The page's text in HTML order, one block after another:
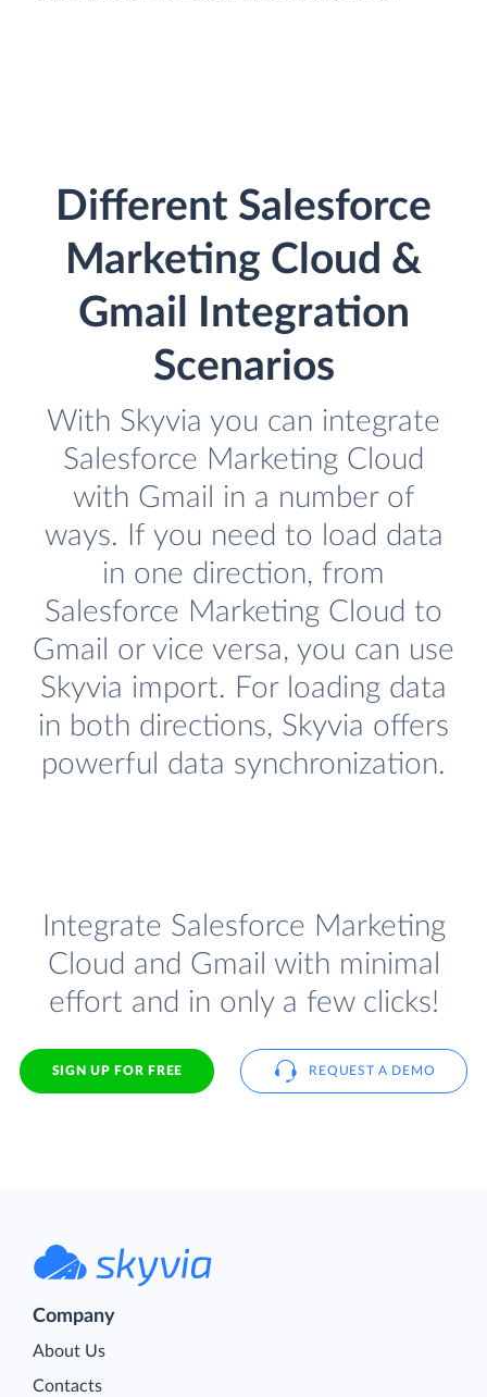
Different Salesforce
Marketing Cloud &
Gmail Integration
Scenarios
With Skyvia you can integrate
Salesforce Marketing Cloud
with Gmail in a number of
ways. If you need to load data
in one direction, from
Salesforce Marketing Cloud to
Gmail or vice versa, you can use
Skyvia import. For loading data
in both directions, Skyvia offers
powerful data synchronization.
Integrate Salesforce Marketing
Cloud and Gmail with minimal
effort and in only a few clicks!
SIGN UP FOR FREE REQUEST A DEMO
Company
About Us
Contacts